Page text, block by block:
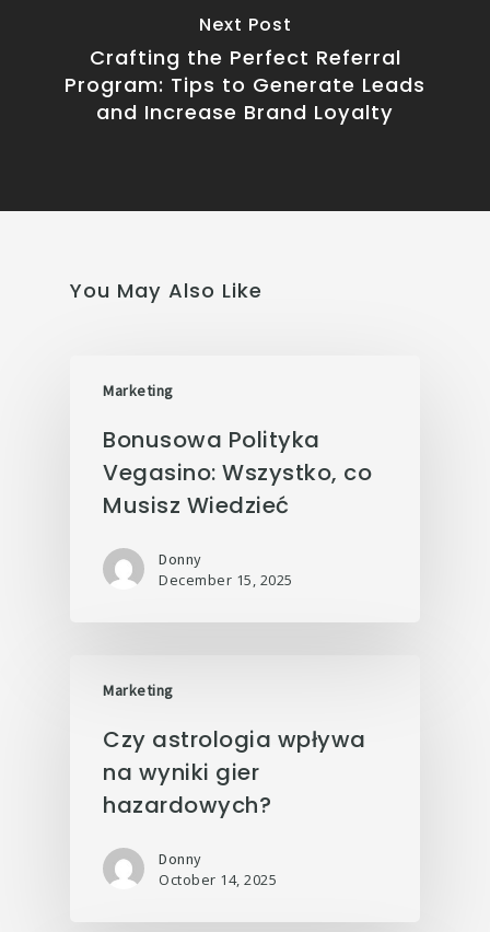
Next Post
Crafting the Perfect Referral
Program: Tips to Generate Leads
and Increase Brand Loyalty
You May Also Like
Marketing
Bonusowa Polityka
Vegasino: Wszystko, co
Musisz Wiedzieć
Donny
December 15, 2025
Marketing
Czy astrologia wpływa
na wyniki gier
hazardowych?
Donny
October 14, 2025